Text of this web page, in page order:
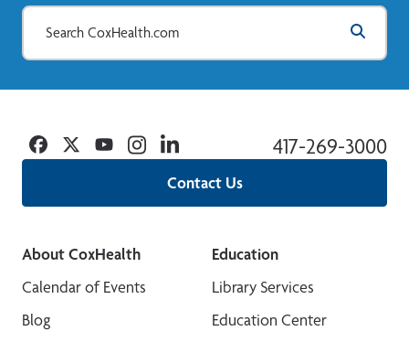
Contact Us
417-269-3000
Facebook
TwitterYouTubeInstagramLinkedin
About CoxHealth
Calendar of Events
Blog
Education
Library Services
Education Center